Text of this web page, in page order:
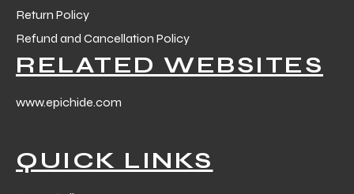
Return Policy
Refund and Cancellation Policy
RELATED WEBSITES
www.epichide.com
QUICK LINKS
Match